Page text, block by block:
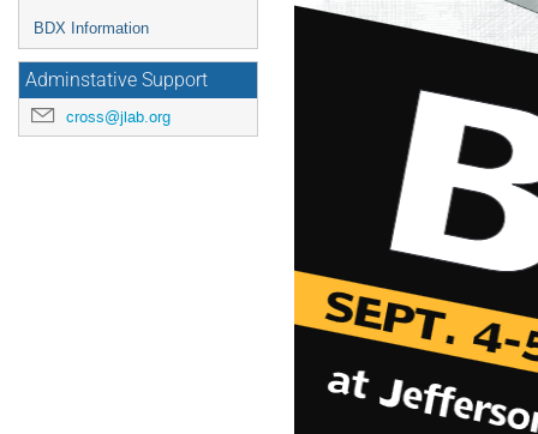
BDX Information
Adminstative Support
cross@jlab.org